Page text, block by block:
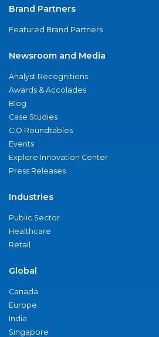
Brand Partners
Featured Brand Partners
Newsroom and Media
Analyst Recognitions
Awards & Accolades
Blog
Case Studies
CIO Roundtables
Events
Explore Innovation Center
Press Releases
Industries
Public Sector
Healthcare
Retail
Global
Canada
Europe
India
Singapore